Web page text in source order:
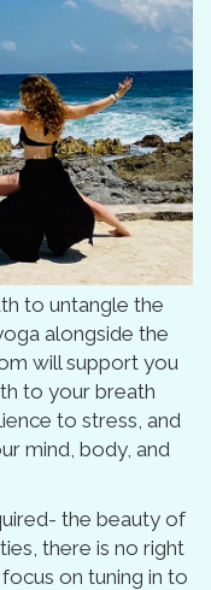
to untangle the
alongside the
will support you
to your breath
to stress, and
mind, body, and
the beauty of
there is no right
on tuning in to